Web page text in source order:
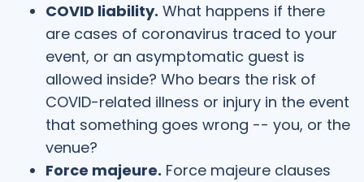
COVID liability. What happens if there
are cases of coronavirus traced to your
event, or an asymptomatic guest is
allowed inside? Who bears the risk of
COVID-related illness or injury in the event
that something goes wrong -- you, or the
venue?
Force majeure. Force majeure clauses